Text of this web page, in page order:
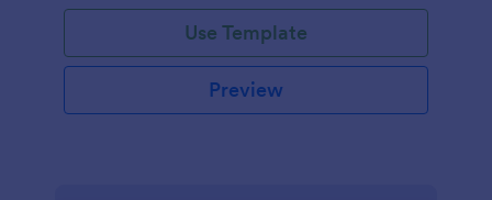
Use Template
Preview